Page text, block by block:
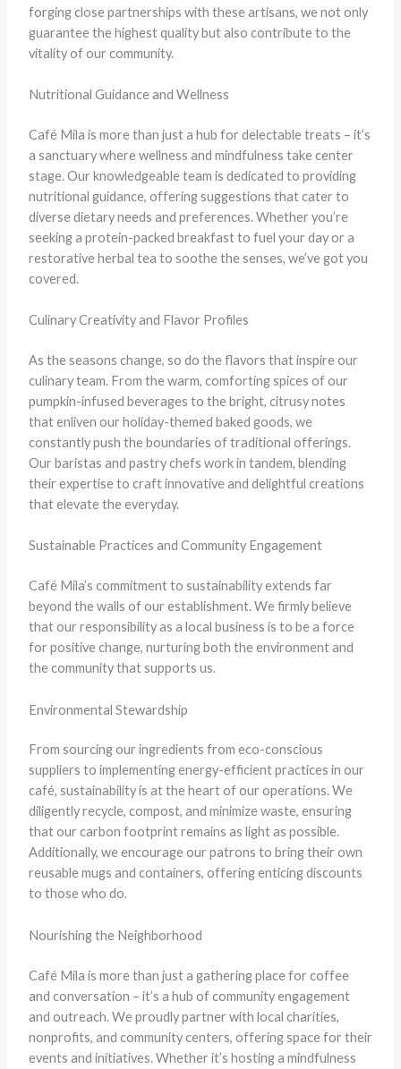
forging close partnerships with these artisans, we not only
guarantee the highest quality but also contribute to the
vitality of our community.
Nutritional Guidance and Wellness
Café Mila is more than just a hub for delectable treats – it’s
a sanctuary where wellness and mindfulness take center
stage. Our knowledgeable team is dedicated to providing
nutritional guidance, offering suggestions that cater to
diverse dietary needs and preferences. Whether you’re
seeking a protein-packed breakfast to fuel your day or a
restorative herbal tea to soothe the senses, we’ve got you
covered.
Culinary Creativity and Flavor Profiles
As the seasons change, so do the flavors that inspire our
culinary team. From the warm, comforting spices of our
pumpkin-infused beverages to the bright, citrusy notes
that enliven our holiday-themed baked goods, we
constantly push the boundaries of traditional offerings.
Our baristas and pastry chefs work in tandem, blending
their expertise to craft innovative and delightful creations
that elevate the everyday.
Sustainable Practices and Community Engagement
Café Mila’s commitment to sustainability extends far
beyond the walls of our establishment. We firmly believe
that our responsibility as a local business is to be a force
for positive change, nurturing both the environment and
the community that supports us.
Environmental Stewardship
From sourcing our ingredients from eco-conscious
suppliers to implementing energy-efficient practices in our
café, sustainability is at the heart of our operations. We
diligently recycle, compost, and minimize waste, ensuring
that our carbon footprint remains as light as possible.
Additionally, we encourage our patrons to bring their own
reusable mugs and containers, offering enticing discounts
to those who do.
Nourishing the Neighborhood
Café Mila is more than just a gathering place for coffee
and conversation – it’s a hub of community engagement
and outreach. We proudly partner with local charities,
nonprofits, and community centers, offering space for their
events and initiatives. Whether it’s hosting a mindfulness